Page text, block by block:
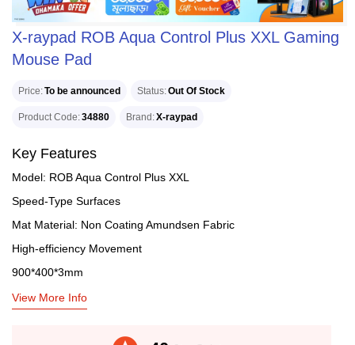
X-raypad ROB Aqua Control Plus XXL Gaming
Mouse Pad
Price To be announced Status Out Of Stock
Product Code 34880 Brand X-raypad
Key Features
Model: ROB Aqua Control Plus XXL
Speed-Type Surfaces
Mat Material: Non Coating Amundsen Fabric
High-efficiency Movement
900*400*3mm
View More Info